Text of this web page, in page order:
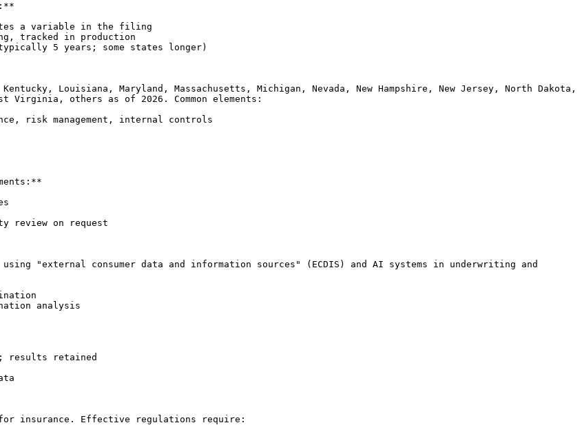
a variable in the filing
tracked in production
5 years; some states longer)
Louisiana, Maryland, Massachusetts, Michigan, Nevada, New Hampshire, New Jersey, North Dakota,
Virginia, others as of 2026. Common elements:
risk management, internal controls
review on request
"external consumer data and information sources" (ECDIS) and AI systems in underwriting and
analysis
results retained
insurance. Effective regulations require: